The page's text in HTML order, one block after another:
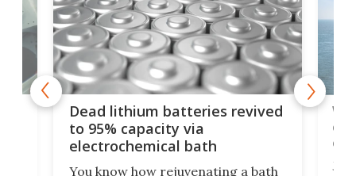
Dead lithium batteries revived
to 95% capacity via
electrochemical bath
You know how rejuvenating a bath